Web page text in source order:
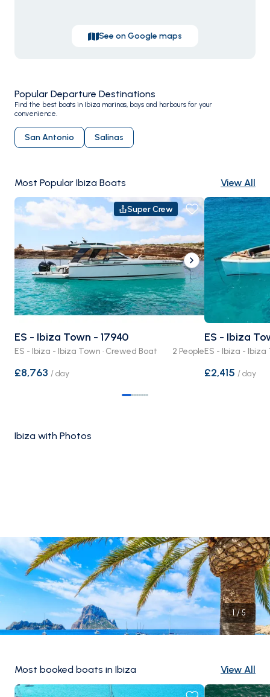
See on Google maps
Popular Departure Destinations
Find the best boats in Ibiza marinas, bays and harbours for your
convenience.
San Antonio Salinas
Most Popular Ibiza Boats View All
Super Crew
ES - Ibiza Town - 17940
ES - Ibiza - Ibiza Town · Crewed Boat 2 People
£8,763 /day
ES - Ibiza
ES - Ibiza - Ibiza
£2,415 /day
Ibiza with Photos
1/5
Most booked boats in Ibiza View All